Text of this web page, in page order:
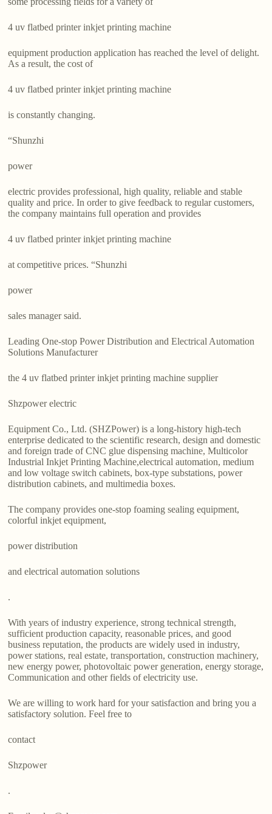
4 uv flatbed printer inkjet printing machine
equipment production application has reached the level of delight.
As a result, the cost of
4 uv flatbed printer inkjet printing machine
is constantly changing.
“Shunzhi
power
electric provides professional, high quality, reliable and stable
quality and price. In order to give feedback to regular customers,
the company maintains full operation and provides
4 uv flatbed printer inkjet printing machine
at competitive prices. “Shunzhi
power
sales manager said.
Leading One-stop Power Distribution and Electrical Automation
Solutions Manufacturer
the 4 uv flatbed printer inkjet printing machine supplier
Shzpower electric
Equipment Co., Ltd. (SHZPower) is a long-history high-tech
enterprise dedicated to the scientific research, design and domestic
and foreign trade of CNC glue dispensing machine, Multicolor
Industrial Inkjet Printing Machine,electrical automation, medium
and low voltage switch cabinets, box-type substations, power
distribution cabinets, and multimedia boxes.
The company provides one-stop foaming sealing equipment,
colorful inkjet equipment,
power distribution
and electrical automation solutions
.
With years of industry experience, strong technical strength,
sufficient production capacity, reasonable prices, and good
business reputation, the products are widely used in industry,
power stations, real estate, transportation, construction machinery,
new energy power, photovoltaic power generation, energy storage,
Communication and other fields of electricity use.
We are willing to work hard for your satisfaction and bring you a
satisfactory solution. Feel free to
contact
Shzpower
.